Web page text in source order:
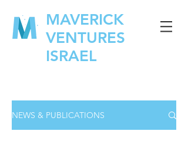
MAVERICK
VENTURES
ISRAEL
NEWS & PUBLICATIONS